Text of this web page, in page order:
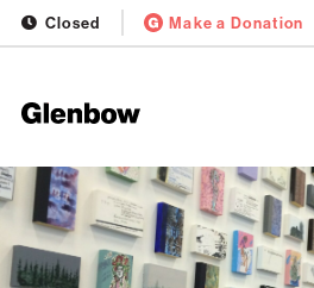
Closed Make a Donation